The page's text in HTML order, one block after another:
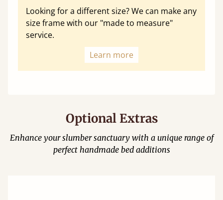
Looking for a different size? We can make any
size frame with our "made to measure"
service.
Learn more
Optional Extras
Enhance your slumber sanctuary with a unique range of
perfect handmade bed additions